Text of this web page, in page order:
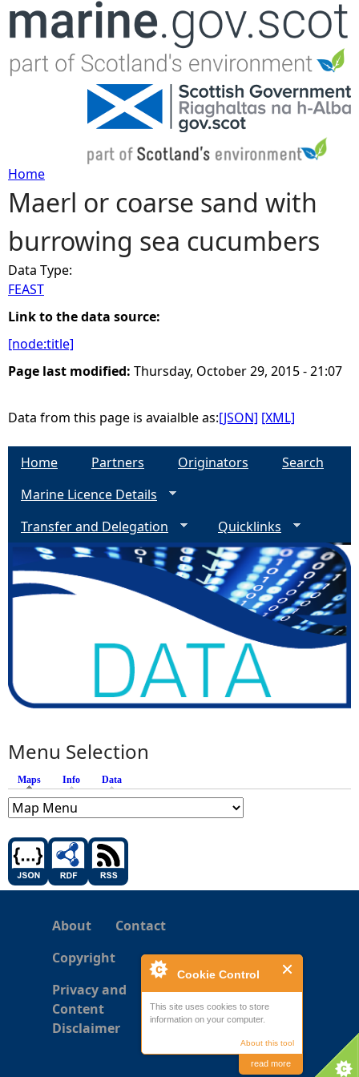
Cookie Control
This site uses cookies to store
information on your computer.
About this tool
read more
Jump to navigation
Y
o
u
a
r
e
Home
Maerl or coarse sand with
burrowing sea cucumbers
Data Type:
FEAST
Link to the data source:
[node:title]
Page last modified: Thursday, October 29, 2015 - 21:07
Data from this page is avaialble as:[JSON] [XML]
Home Partners Originators
Search
Marine Licence Details
Transfer and Delegation
Quicklinks
Menu Selection
Maps (active tab)
Info Data
About
Contact
Copyright
Privacy and
Content
Disclaimer